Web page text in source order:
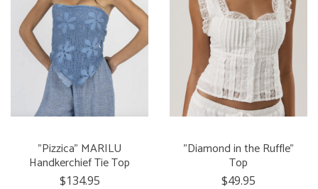
"Pizzica" MARILU
Handkerchief Tie Top
$134.95
"Diamond in the Ruffle"
Top
$49.95